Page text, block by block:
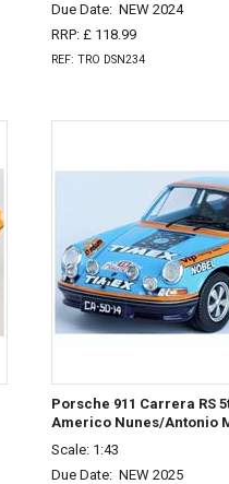
Due Date: NEW 2024
RRP: £ 118.99
REF: TRO DSN234
Porsche 911 Carrera RS
Americo Nunes/Antonio
Scale: 1:43
Due Date: NEW 2025